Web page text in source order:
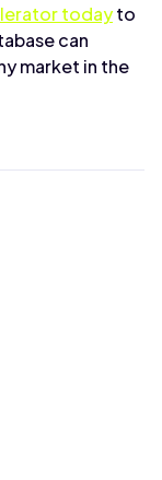
todayto
can
market in the